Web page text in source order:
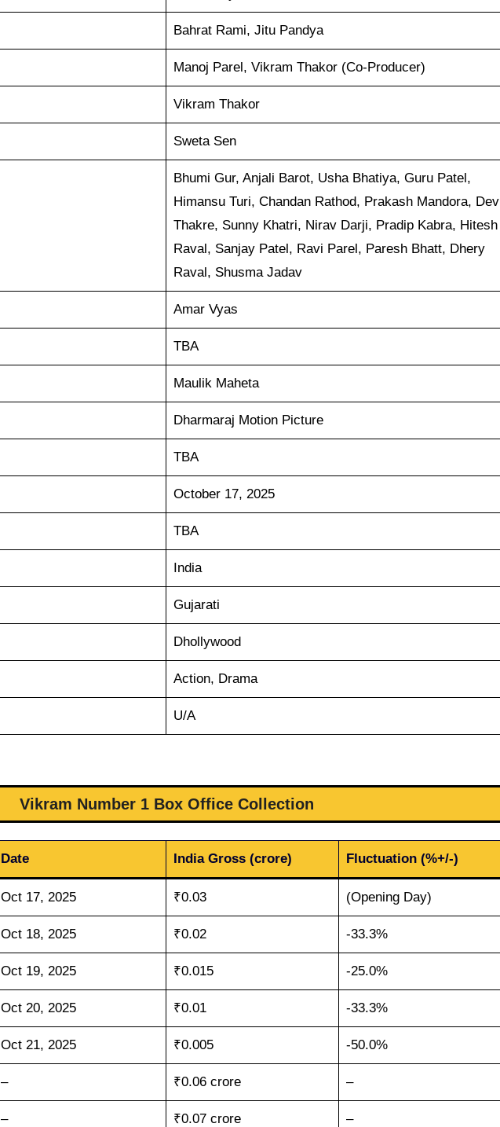
Bahrat Rami, Jitu Pandya
Manoj Parel, Vikram Thakor (Co-Producer)
Vikram Thakor
Sweta Sen
Bhumi Gur, Anjali Barot, Usha Bhatiya, Guru Patel,
Himansu Turi, Chandan Rathod, Prakash Mandora, Dev
Thakre, Sunny Khatri, Nirav Darji, Pradip Kabra, Hitesh
Raval, Sanjay Patel, Ravi Parel, Paresh Bhatt, Dhery
Raval, Shusma Jadav
Amar Vyas
TBA
Maulik Maheta
Dharmaraj Motion Picture
TBA
October 17, 2025
TBA
India
Gujarati
Dhollywood
Action, Drama
U/A
Vikram Number 1 Box Office Collection
Date India Gross (crore) Fluctuation (%+/-)
Oct 17, 2025 ₹0.03 (Opening Day)
Oct 18, 2025 ₹0.02 -33.3%
Oct 19, 2025 ₹0.015 -25.0%
Oct 20, 2025 ₹0.01 -33.3%
Oct 21, 2025 ₹0.005 -50.0%
– ₹0.06 crore –
– ₹0.07 crore –